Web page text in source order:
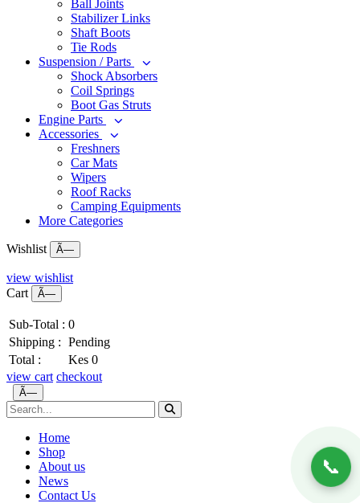
Ball Joints
Stabilizer Links
Shaft Boots
Tie Rods
Suspension / Parts
Shock Absorbers
Coil Springs
Boot Gas Struts
Engine Parts
Accessories
Freshners
Car Mats
Wipers
Roof Racks
Camping Equipments
More Categories
Wishlist Ã—
view wishlist
Cart
Ã—
Sub-Total : 0
Shipping : Pending
Total :
Kes 0
view cart checkout
Ã—
Home
Shop
About us
News
Contact Us
📞